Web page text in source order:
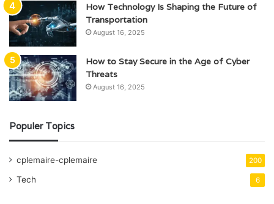
How Technology Is Shaping the Future of
Transportation
August 16, 2025
How to Stay Secure in the Age of Cyber
Threats
August 16, 2025
Populer Topics
cplemaire-cplemaire 200
Tech 6